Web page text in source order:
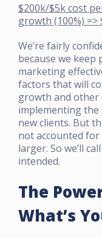
$200k/$5k cost
growth (100%) =>
We’re fairly
because we
marketing
factors that will
growth and other
implementing
new clients. But
not accounted for
larger. So we’ll
intended.
The
What’s